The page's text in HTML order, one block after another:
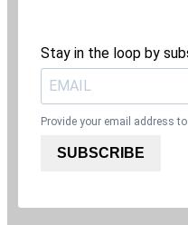
Stay in the loop by
Provide your email address
SUBSCRIBE